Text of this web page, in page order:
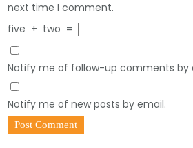
next time I comment.
five + two =
Notify me of follow-up comments by
Notify me of new posts by email.